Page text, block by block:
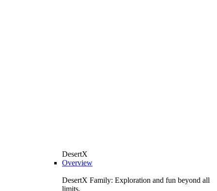
DesertX
Overview
DesertX Family: Exploration and fun beyond all
limits.